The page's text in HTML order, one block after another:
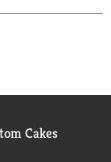
Cakes